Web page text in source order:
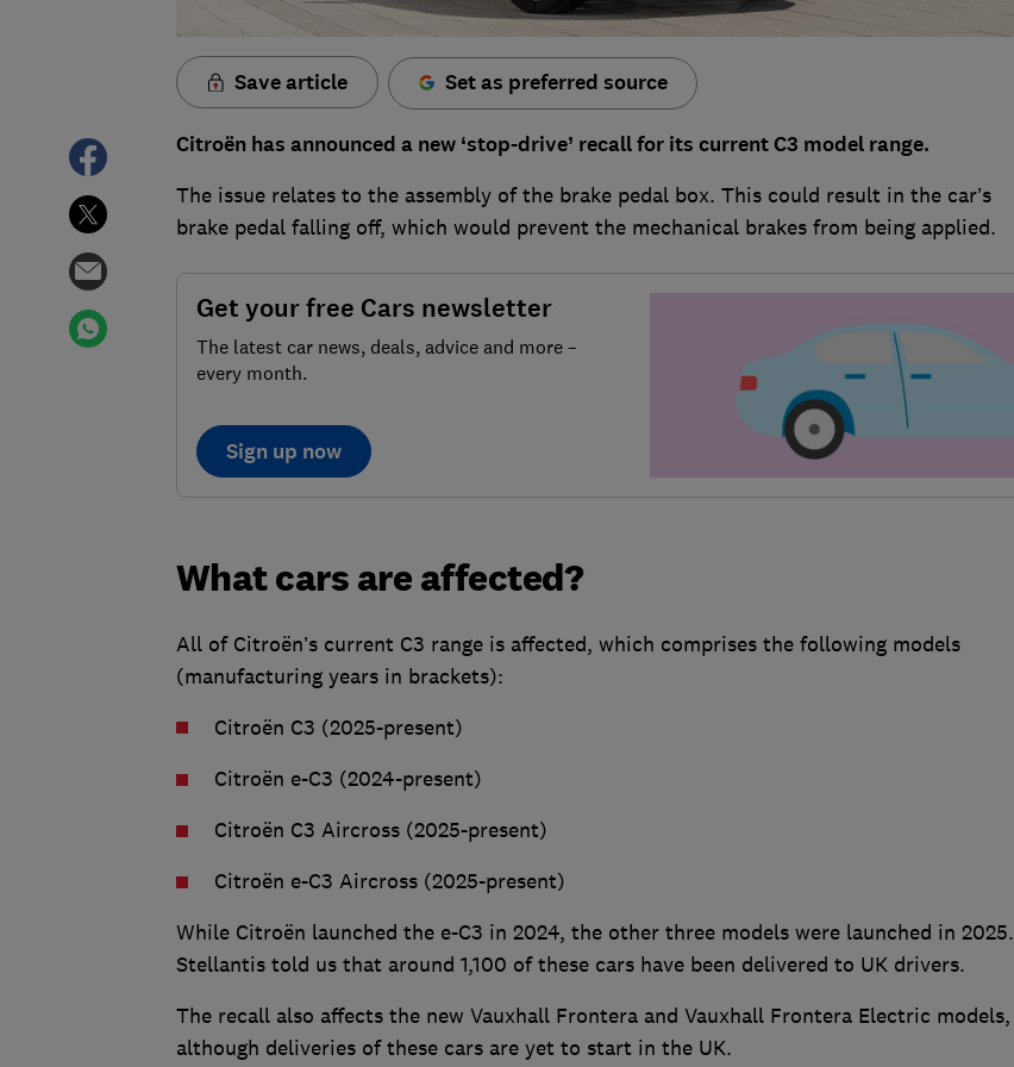
Save article Set as preferred source
Citroën has announced a new ‘stop-drive’ recall for its current C3 model range.
The issue relates to the assembly of the brake pedal box. This could result in the car’s
brake pedal falling off, which would prevent the mechanical brakes from being applied.
Get your free Cars newsletter
The latest car news, deals, advice and more –
every month.
Sign up now
What cars are affected?
All of Citroën’s current C3 range is affected, which comprises the following models
(manufacturing years in brackets):
Citroën C3 (2025-present)
Citroën e-C3 (2024-present)
Citroën C3 Aircross (2025-present)
Citroën e-C3 Aircross (2025-present)
While Citroën launched the e-C3 in 2024, the other three models were launched in 2025.
Stellantis told us that around 1,100 of these cars have been delivered to UK drivers.
The recall also affects the new Vauxhall Frontera and Vauxhall Frontera Electric models,
although deliveries of these cars are yet to start in the UK.